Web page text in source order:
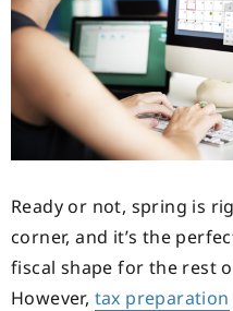
Ready or not, spring is
corner, and it’s the
fiscal shape for the rest
However, tax preparation